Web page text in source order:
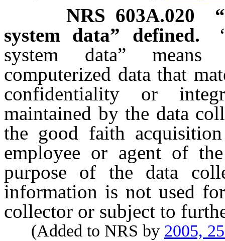
NRS 603A.020
system data” defined.
system data” means
computerized data that
confidentiality or
maintained by the data
the good faith
employee or agent of
purpose of the data
information is not used
collector or subject to
(Added to NRS by 2005,